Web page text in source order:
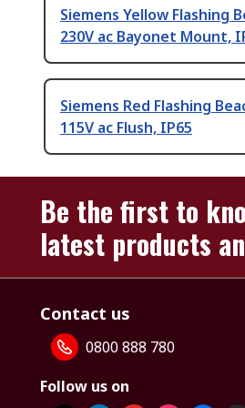
Siemens Yellow Flashing
230V ac Bayonet Mount,
Siemens Red Flashing
115V ac Flush, IP65
Be the first to
latest products
Contact us
0800 888 780
Follow us on